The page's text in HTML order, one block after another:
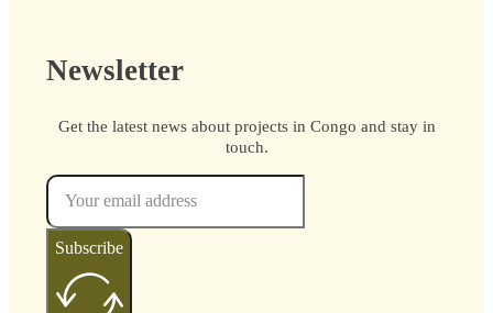
Newsletter
Get the latest news about projects in Congo and stay in
touch.
Subscribe